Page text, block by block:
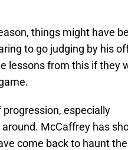
things might have
to go judging by his
lessons from this if they
especially
McCaffrey has
come back to haunt the